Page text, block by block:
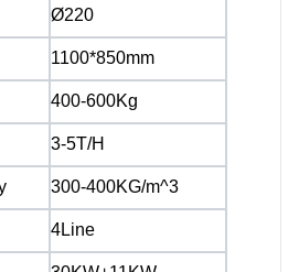
Ø220
1100*850mm
400-600Kg
3-5T/H
300-400KG/m^3
4Line